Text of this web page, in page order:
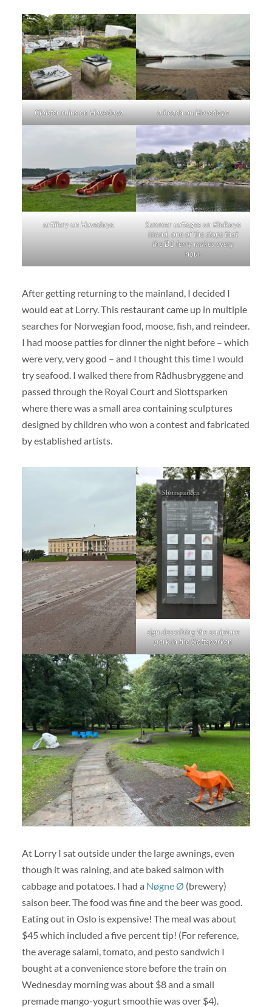
Cloister ruins on Hovedøya a beach on Hovedøya
artillery on Hovedøya
Summer cottages on Bleikøya
island, one of the stops that
the B1 ferry makes every
hour
After getting returning to the mainland, I decided I
would eat at Lorry. This restaurant came up in multiple
searches for Norwegian food, moose, fish, and reindeer.
I had moose patties for dinner the night before – which
were very, very good – and I thought this time I would
try seafood. I walked there from Rådhusbryggene and
passed through the Royal Court and Slottsparken
where there was a small area containing sculptures
designed by children who won a contest and fabricated
by established artists.
sign describing the sculpture
park in the Slottsparken
At Lorry I sat outside under the large awnings, even
though it was raining, and ate baked salmon with
cabbage and potatoes. I had a Nøgne Ø (brewery)
saison beer. The food was fine and the beer was good.
Eating out in Oslo is expensive! The meal was about
$45 which included a five percent tip! (For reference,
the average salami, tomato, and pesto sandwich I
bought at a convenience store before the train on
Wednesday morning was about $8 and a small
premade mango-yogurt smoothie was over $4).